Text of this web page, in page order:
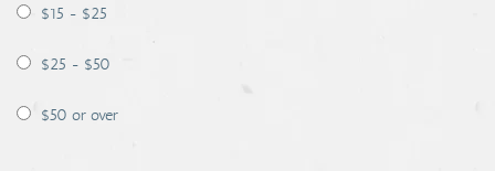
$15 - $25
$25 - $50
$50 or over